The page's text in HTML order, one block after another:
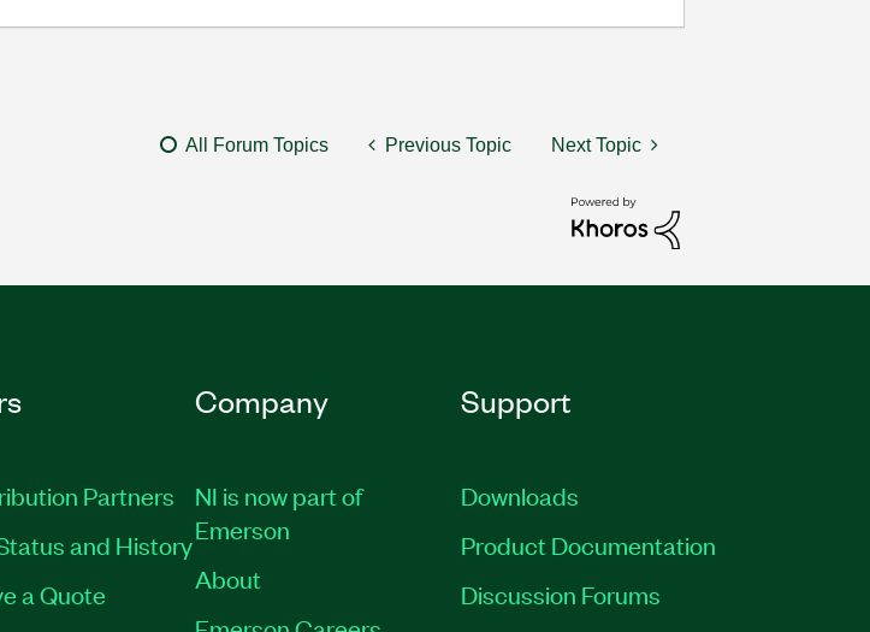
All Forum Topics Previous Topic Next Topic
Partners
and History
a Quote
Company
NI is now part of
Emerson
About
Support
Downloads
Product Documentation
Discussion Forums